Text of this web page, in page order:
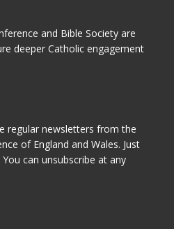
and Bible Society are
deeper Catholic engagement
regular newsletters from the
of England and Wales. Just
can unsubscribe at any